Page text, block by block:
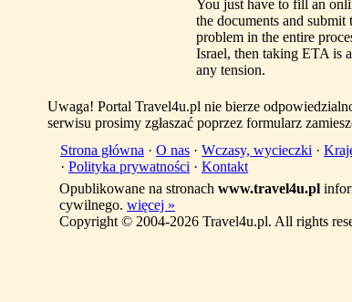
You just have to fill an
the documents and
problem in the entire
Israel, then taking ETA is
any tension.
Uwaga! Portal Travel4u.pl nie bierze
serwisu prosimy zgłaszać poprzez formularz
Strona główna · O nas · Wczasy, wycieczki ·
· Polityka prywatności · Kontakt
Opublikowane na stronach www.travel4u.pl
cywilnego. więcej »
Copyright © 2004-2026 Travel4u.pl. All rights